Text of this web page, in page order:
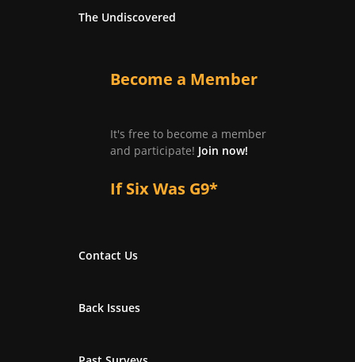
The Undiscovered
Become a Member
It's free to become a member
and participate! Join now!
If Six Was G9*
Contact Us
Back Issues